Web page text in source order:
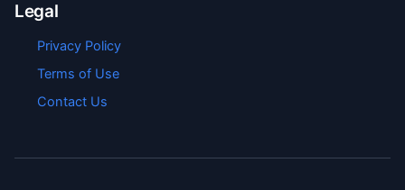
Legal
Privacy Policy
Terms of Use
Contact Us